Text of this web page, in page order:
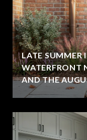
LATE SUMMER
WATERFRONT
AND THE